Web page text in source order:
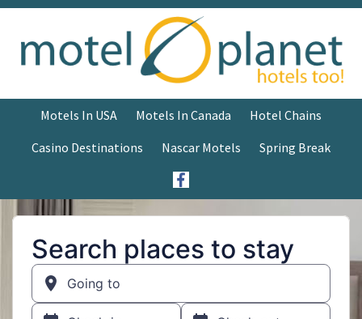
Motels In USA Motels In Canada
Hotel Chains
Casino Destinations
Nascar Motels Spring Break